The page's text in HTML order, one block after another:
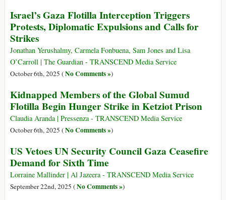
Israel’s Gaza Flotilla Interception Triggers
Protests, Diplomatic Expulsions and Calls for
Strikes
Jonathan Yerushalmy, Carmela Fonbuena, Sam Jones and Lisa
O’Carroll | The Guardian - TRANSCEND Media Service
October 6th, 2025 (No Comments »)
Kidnapped Members of the Global Sumud
Flotilla Begin Hunger Strike in Ketziot Prison
Claudia Aranda | Pressenza - TRANSCEND Media Service
October 6th, 2025 (No Comments »)
US Vetoes UN Security Council Gaza Ceasefire
Demand for Sixth Time
Lorraine Mallinder | Al Jazeera - TRANSCEND Media Service
September 22nd, 2025 (No Comments »)